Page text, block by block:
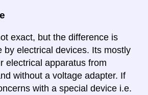
exact, but the difference is
by electrical devices. Its mostly
electrical apparatus from
without a voltage adapter. If
with a special device i.e.